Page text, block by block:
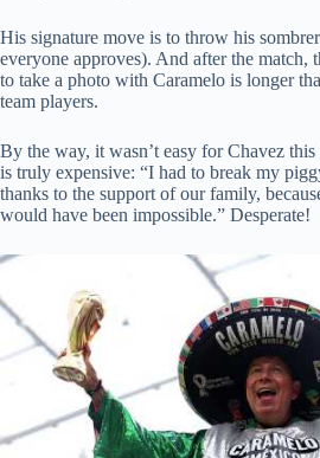
His signature move is to throw his
everyone approves). And after the match,
to take a photo with Caramelo is longer
team players.
By the way, it wasn’t easy for Chavez
is truly expensive: “I had to break my
thanks to the support of our family,
would have been impossible.” Desperate!